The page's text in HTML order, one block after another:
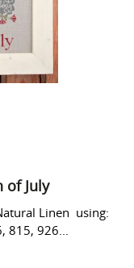
of July
Linen using:
815, 926...